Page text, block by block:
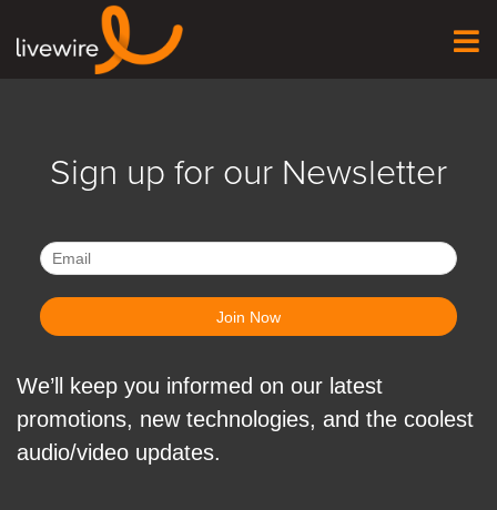
Sign up for our Newsletter
We’ll keep you informed on our latest
promotions, new technologies, and the coolest
audio/video updates.